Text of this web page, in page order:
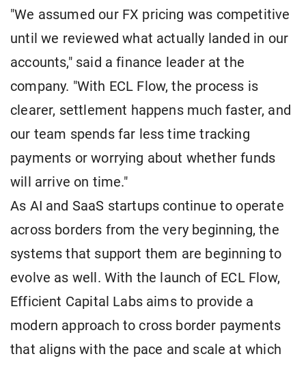
"We assumed our FX pricing was competitive
until we reviewed what actually landed in our
accounts," said a finance leader at the
company. "With ECL Flow, the process is
clearer, settlement happens much faster, and
our team spends far less time tracking
payments or worrying about whether funds
will arrive on time."
As AI and SaaS startups continue to operate
across borders from the very beginning, the
systems that support them are beginning to
evolve as well. With the launch of ECL Flow,
Efficient Capital Labs aims to provide a
modern approach to cross border payments
that aligns with the pace and scale at which